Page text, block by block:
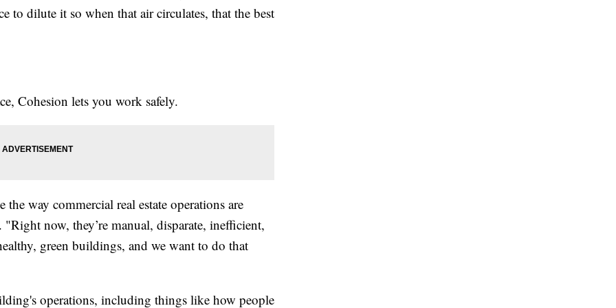
to dilute it so when that air circulates, that the best
Cohesion lets you work safely.
the way commercial real estate operations are
now, they’re manual, disparate, inefficient,
green buildings, and we want to do that
operations, including things like how people